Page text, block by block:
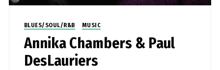
BLUES/SOUL/R&B MUSIC
Annika Chambers & Paul
DesLauriers